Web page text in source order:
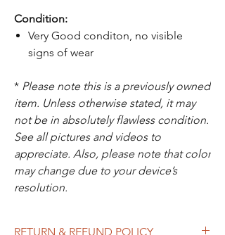
Condition:
Very Good conditon, no visible
signs of wear
* Please note this is a previously owned
item. Unless otherwise stated, it may
not be in absolutely flawless condition.
See all pictures and videos to
appreciate. Also, please note that color
may change due to your device’s
resolution.
RETURN & REFUND POLICY